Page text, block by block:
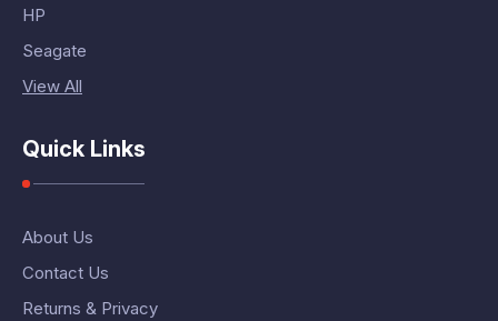
HP
Seagate
View All
Quick Links
About Us
Contact Us
Returns & Privacy